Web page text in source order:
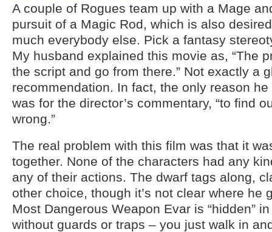
A couple of Rogues team up with a Mage
pursuit of a Magic Rod, which is also
much everybody else. Pick a fantasy
My husband explained this movie as, “The
the script and go from there.” Not exactly a
recommendation. In fact, the only reason
was for the director’s commentary, “to find
wrong.”
The real problem with this film was that it
together. None of the characters had any
any of their actions. The dwarf tags along,
other choice, though it’s not clear where he
Most Dangerous Weapon Evar is “hidden”
without guards or traps – you just walk in